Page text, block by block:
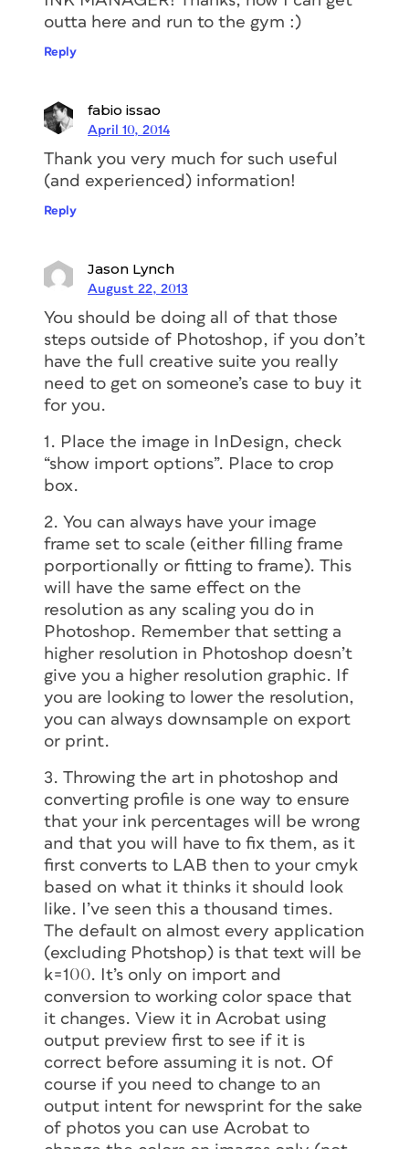
outta here and run to the gym :)
Reply
fabio issao
April 10, 2014
Thank you very much for such useful
(and experienced) information!
Reply
Jason Lynch
August 22, 2013
You should be doing all of that those
steps outside of Photoshop, if you don’t
have the full creative suite you really
need to get on someone’s case to buy it
for you.
1. Place the image in InDesign, check
“show import options”. Place to crop
box.
2. You can always have your image
frame set to scale (either filling frame
porportionally or fitting to frame). This
will have the same effect on the
resolution as any scaling you do in
Photoshop. Remember that setting a
higher resolution in Photoshop doesn’t
give you a higher resolution graphic. If
you are looking to lower the resolution,
you can always downsample on export
or print.
3. Throwing the art in photoshop and
converting profile is one way to ensure
that your ink percentages will be wrong
and that you will have to fix them, as it
first converts to LAB then to your cmyk
based on what it thinks it should look
like. I’ve seen this a thousand times.
The default on almost every application
(excluding Photshop) is that text will be
k=100. It’s only on import and
conversion to working color space that
it changes. View it in Acrobat using
output preview first to see if it is
correct before assuming it is not. Of
course if you need to change to an
output intent for newsprint for the sake
of photos you can use Acrobat to